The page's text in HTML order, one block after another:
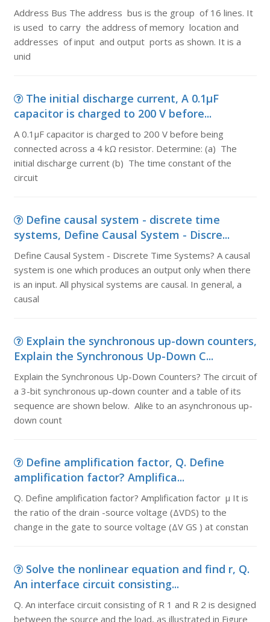
Address Bus The address bus is the group of 16 lines. It
is used to carry the address of memory location and
addresses of input and output ports as shown. It is a
unid
The initial discharge current, A 0.1µF
capacitor is charged to 200 V before...
A 0.1µF capacitor is charged to 200 V before being
connected across a 4 kΩ resistor. Determine: (a) The
initial discharge current (b) The time constant of the
circuit
Define causal system - discrete time
systems, Define Causal System - Discre...
Define Causal System - Discrete Time Systems? A causal
system is one which produces an output only when there
is an input. All physical systems are causal. In general, a
causal
Explain the synchronous up-down counters,
Explain the Synchronous Up-Down C...
Explain the Synchronous Up-Down Counters? The circuit of
a 3-bit synchronous up-down counter and a table of its
sequence are shown below. Alike to an asynchronous up-
down count
Define amplification factor, Q. Define
amplification factor? Amplifica...
Q. Define amplification factor? Amplification factor μ It is
the ratio of the drain -source voltage (ΔVDS) to the
change in the gate to source voltage (ΔV GS ) at constan
Solve the nonlinear equation and find r, Q.
An interface circuit consisting...
Q. An interface circuit consisting of R 1 and R 2 is designed
between the source and the load, as illustrated in Figure